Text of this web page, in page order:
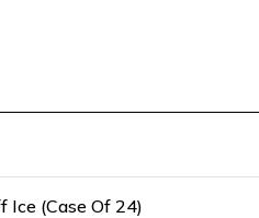
Ice (Case Of 24)